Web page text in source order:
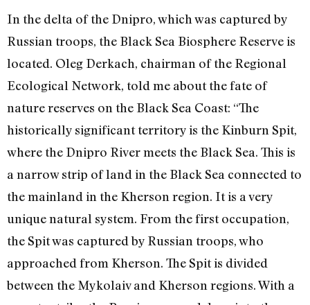
In the delta of the Dnipro, which was captured by
Russian troops, the Black Sea Biosphere Reserve is
located. Oleg Derkach, chairman of the Regional
Ecological Network, told me about the fate of
nature reserves on the Black Sea Coast: “The
historically significant territory is the Kinburn Spit,
where the Dnipro River meets the Black Sea. This is
a narrow strip of land in the Black Sea connected to
the mainland in the Kherson region. It is a very
unique natural system. From the first occupation,
the Spit was captured by Russian troops, who
approached from Kherson. The Spit is divided
between the Mykolaiv and Kherson regions. With a